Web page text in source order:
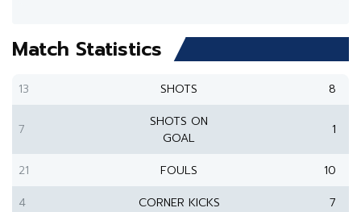
Match Statistics
13 SHOTS 8
7
SHOTS ON
GOAL
1
21 FOULS
10
4
CORNER KICKS
7